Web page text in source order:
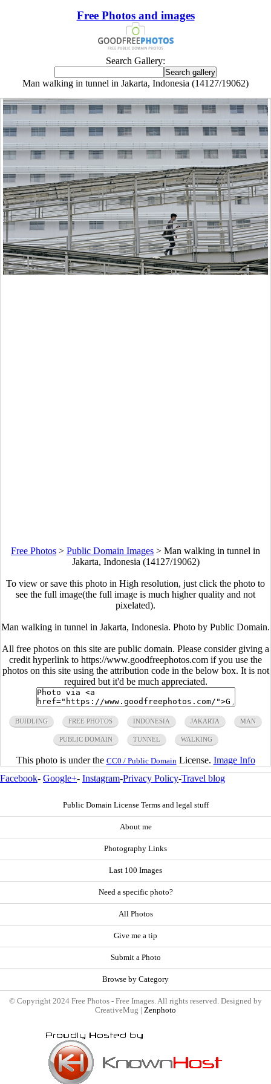
Free Photos and images
Search Gallery:
Man walking in tunnel in Jakarta, Indonesia (14127/19062)
Free Photos > Public Domain Images > Man walking in tunnel in
Jakarta, Indonesia (14127/19062)
To view or save this photo in High resolution, just click the photo to
see the full image(the full image is much higher quality and not
pixelated).
Man walking in tunnel in Jakarta, Indonesia. Photo by Public Domain.
All free photos on this site are public domain. Please consider giving a
credit hyperlink to https://www.goodfreephotos.com if you use the
photos on this site using the attribution code in the below box. It is not
required but it'd be much appreciated.
BUIDLING FREE PHOTOS INDONESIA JAKARTA MAN
PUBLIC DOMAIN TUNNEL WALKING
This photo is under the CC0 / Public Domain License. Image Info
Facebook- Google+- Instagram-Privacy Policy-Travel blog
Public Domain License Terms and legal stuff
About me
Photography Links
Last 100 Images
Need a specific photo?
All Photos
Give me a tip
Submit a Photo
Browse by Category
© Copyright 2024 Free Photos - Free Images. All rights reserved. Designed by
CreativeMug | Zenphoto